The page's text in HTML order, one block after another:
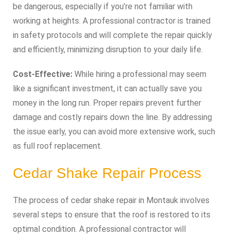
be dangerous, especially if you’re not familiar with
working at heights. A professional contractor is trained
in safety protocols and will complete the repair quickly
and efficiently, minimizing disruption to your daily life.
Cost-Effective: While hiring a professional may seem
like a significant investment, it can actually save you
money in the long run. Proper repairs prevent further
damage and costly repairs down the line. By addressing
the issue early, you can avoid more extensive work, such
as full roof replacement.
Cedar Shake Repair Process
The process of cedar shake repair in Montauk involves
several steps to ensure that the roof is restored to its
optimal condition. A professional contractor will